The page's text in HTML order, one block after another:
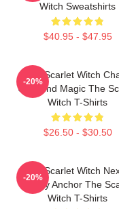
Witch Sweatshirts
$40.95 - $47.95
The Scarlet Witch
Unbound Magic The
Witch T-Shirts
$26.50 - $30.50
-20%
The Scarlet Witch
Reality Anchor The
Witch T-Shirts
-20%